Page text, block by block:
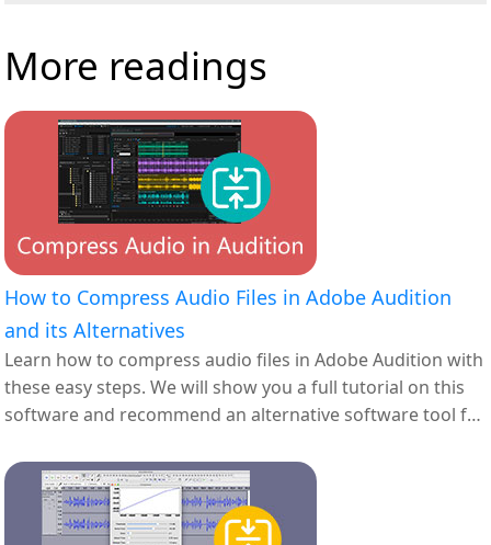
More readings
How to Compress Audio Files in Adobe Audition
and its Alternatives
Learn how to compress audio files in Adobe Audition with
these easy steps. We will show you a full tutorial on this
software and recommend an alternative software tool for